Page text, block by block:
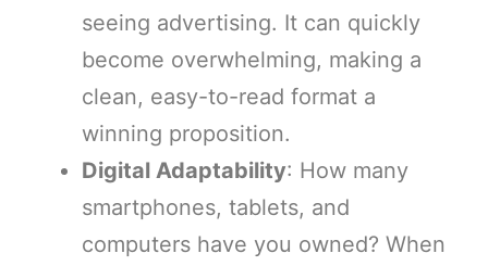
seeing advertising. It can quickly
become overwhelming, making a
clean, easy-to-read format a
winning proposition.
Digital Adaptability: How many
smartphones, tablets, and
computers have you owned? When